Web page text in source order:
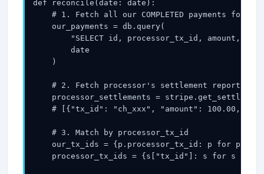
def reconcile(date: date):
# 1. Fetch all our COMPLETED payments for
    our_payments = db.query(
"SELECT id, processor_tx_id, amount,
        date
    )
# 2. Fetch processor's settlement report
processor_settlements =
# [{"tx_id": "ch_xxx", "amount": 100.00,
    # 3. Match by processor_tx_id
our_tx_ids = {p.processor_tx_id: p for p in
processor_tx_ids = {s["tx_id"]: s for s in